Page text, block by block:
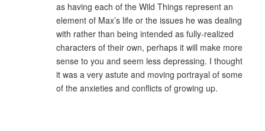
as having each of the Wild Things represent an
element of Max’s life or the issues he was dealing
with rather than being intended as fully-realized
characters of their own, perhaps it will make more
sense to you and seem less depressing. I thought
it was a very astute and moving portrayal of some
of the anxieties and conflicts of growing up.